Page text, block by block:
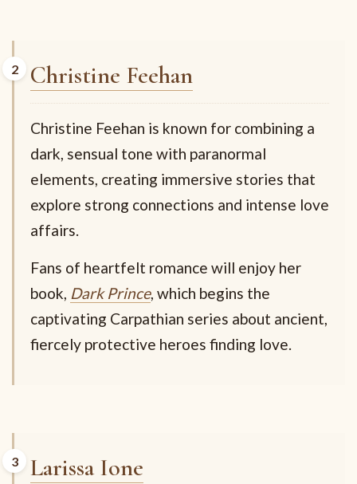
Christine Feehan
Christine Feehan is known for combining a
dark, sensual tone with paranormal
elements, creating immersive stories that
explore strong connections and intense love
affairs.
Fans of heartfelt romance will enjoy her
book, Dark Prince, which begins the
captivating Carpathian series about ancient,
fiercely protective heroes finding love.
Larissa Ione